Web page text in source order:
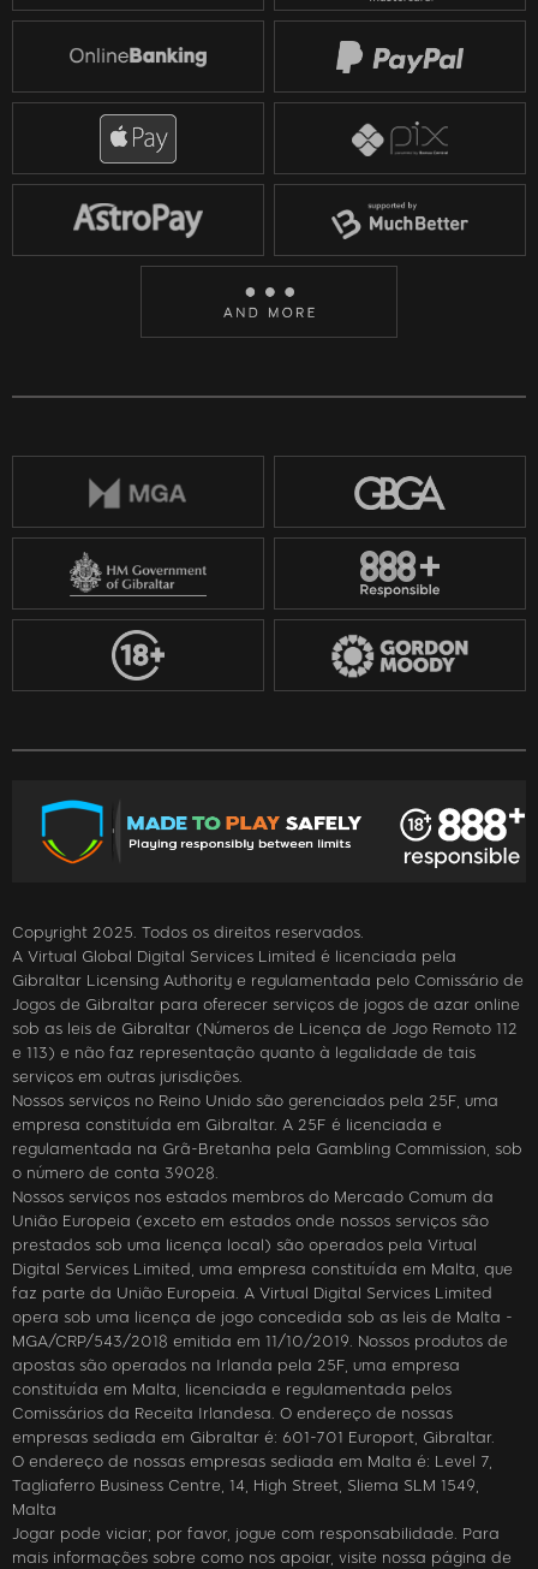
Copyright 2025. Todos os direitos reservados.
A Virtual Global Digital Services Limited é licenciada pela
Gibraltar Licensing Authority e regulamentada pelo Comissário de
Jogos de Gibraltar para oferecer serviços de jogos de azar online
sob as leis de Gibraltar (Números de Licença de Jogo Remoto 112
e 113) e não faz representação quanto à legalidade de tais
serviços em outras jurisdições.
Nossos serviços no Reino Unido são gerenciados pela 25F, uma
empresa constituída em Gibraltar. A 25F é licenciada e
regulamentada na Grã-Bretanha pela Gambling Commission, sob
o número de conta 39028.
Nossos serviços nos estados membros do Mercado Comum da
União Europeia (exceto em estados onde nossos serviços são
prestados sob uma licença local) são operados pela Virtual
Digital Services Limited, uma empresa constituída em Malta, que
faz parte da União Europeia. A Virtual Digital Services Limited
opera sob uma licença de jogo concedida sob as leis de Malta -
MGA/CRP/543/2018 emitida em 11/10/2019. Nossos produtos de
apostas são operados na Irlanda pela 25F, uma empresa
constituída em Malta, licenciada e regulamentada pelos
Comissários da Receita Irlandesa. O endereço de nossas
empresas sediada em Gibraltar é: 601-701 Europort, Gibraltar.
O endereço de nossas empresas sediada em Malta é: Level 7,
Tagliaferro Business Centre, 14, High Street, Sliema SLM 1549,
Malta
Jogar pode viciar; por favor, jogue com responsabilidade. Para
mais informações sobre como nos apoiar, visite nossa página de